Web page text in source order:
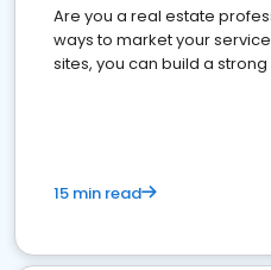
Are you a real estate
ways to market your
sites, you can build a
15 min read